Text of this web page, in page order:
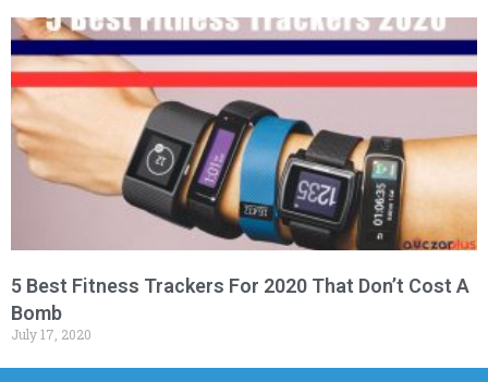
5 Best Fitness Trackers For 2020 That Don’t Cost A
Bomb
July 17, 2020